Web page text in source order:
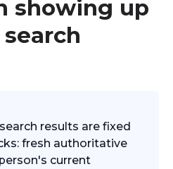
showing up
results are fixed
fresh authoritative
current